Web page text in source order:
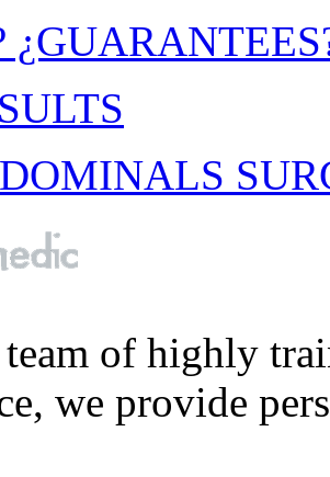
team of highly
we provide